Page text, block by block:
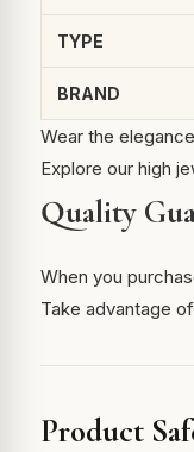
TYPE
BRAND
Wear the
Explore our high
Quality
When you
Take advantage
Product